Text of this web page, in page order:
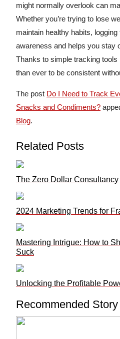
might normally overlook can
Whether you’re trying to lose
maintain healthy habits, logging
awareness and helps you stay
Thanks to simple tracking tools
than ever to be consistent
The post Do I Need to Track
Snacks and Condiments?
Blog.
Related Posts
The Zero Dollar Consultancy
2024 Marketing Trends for
Mastering Intrigue: How to
Suck
Unlocking the Profitable
Recommended